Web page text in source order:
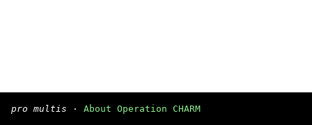
pro multis · About Operation CHARM